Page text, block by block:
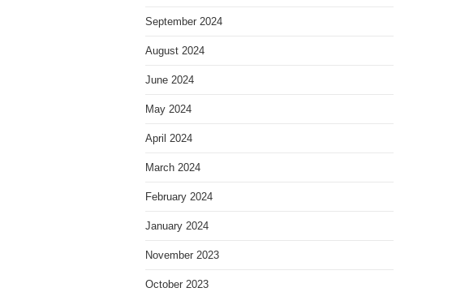
September 2024
August 2024
June 2024
May 2024
April 2024
March 2024
February 2024
January 2024
November 2023
October 2023